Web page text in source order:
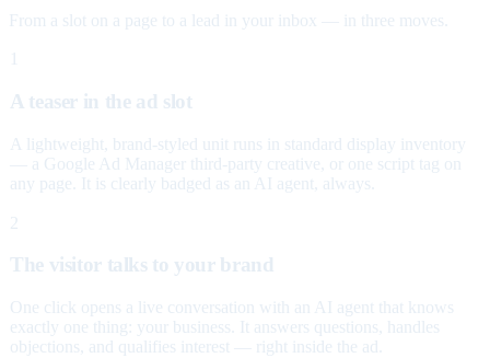
From a slot on a page to a lead in your inbox — in three moves.
A teaser in the ad slot
A lightweight, brand-styled unit runs in standard display inventory
— a Google Ad Manager third-party creative, or one script tag on
any page. It is clearly badged as an AI agent, always.
2
The visitor talks to your brand
One click opens a live conversation with an AI agent that knows
exactly one thing: your business. It answers questions, handles
objections, and qualifies interest — right inside the ad.